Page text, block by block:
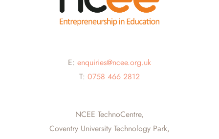
E: enquiries@ncee.org.uk
T: 0758 466 2812
NCEE TechnoCentre,
Coventry University Technology Park,